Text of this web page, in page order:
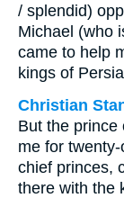
/ splendid)
Michael (who
came to help
kings of
Christian
But the prince
me for
chief princes,
there with the